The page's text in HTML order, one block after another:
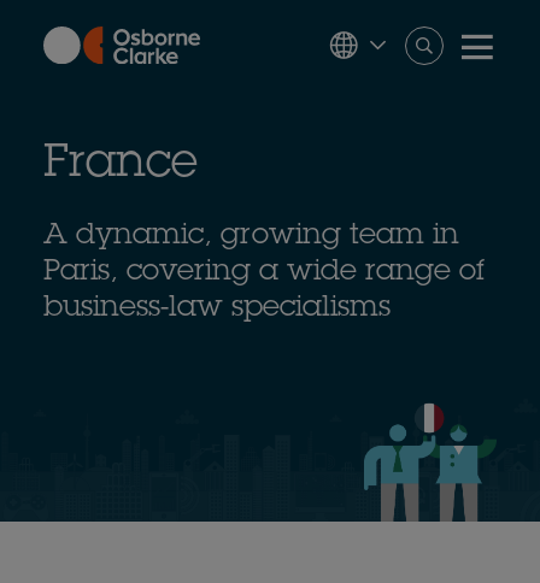
content
France
A dynamic, growing team in
Paris, covering a wide range of
business-law specialisms